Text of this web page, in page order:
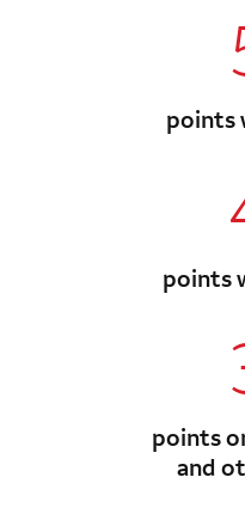
points
points
points
and